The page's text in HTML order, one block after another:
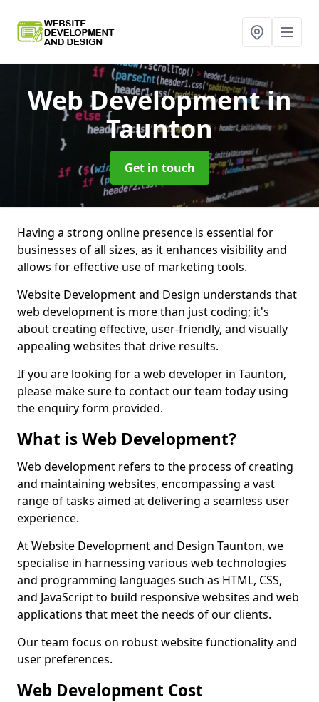
Web Developmentin
Taunton
Get in touch
Having a strong online presence is essential for
businesses of all sizes, as it enhances visibility and
allows for effective use of marketing tools.
Website Development and Design understands that
web development is more than just coding; it's
about creating effective, user-friendly, and visually
appealing websites that drive results.
If you are looking for a web developer in Taunton,
please make sure to contact our team today using
the enquiry form provided.
What is Web Development?
Web development refers to the process of creating
and maintaining websites, encompassing a vast
range of tasks aimed at delivering a seamless user
experience.
At Website Development and Design Taunton, we
specialise in harnessing various web technologies
and programming languages such as HTML, CSS,
and JavaScript to build responsive websites and web
applications that meet the needs of our clients.
Our team focus on robust website functionality and
user preferences.
Web Development Cost